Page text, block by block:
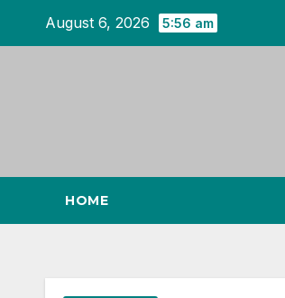
August 6, 2026 5:56 am
HOME